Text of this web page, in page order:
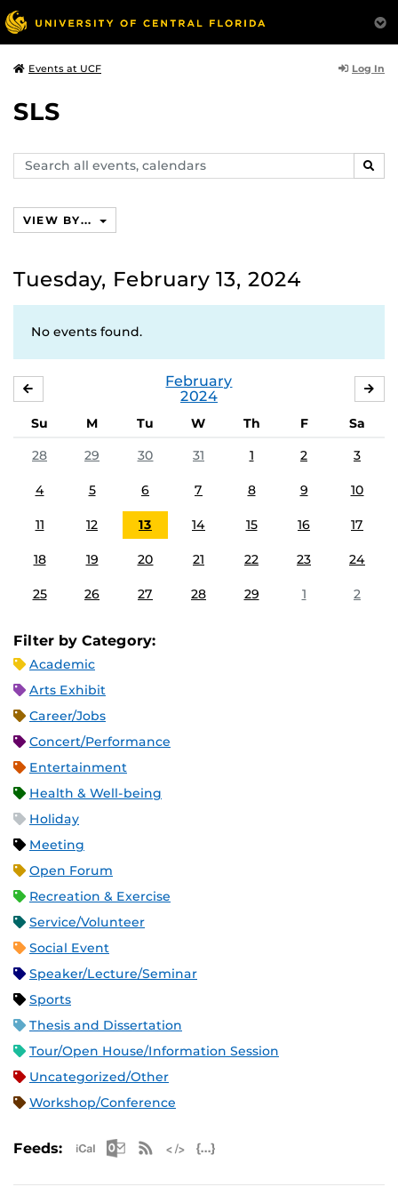
Events at UCF Log In
SLS
Search
events,
VIEW BY...
Tuesday, February 13, 2024
No events found.
February
2024
Su M Tu W Th F
Sa
28
29 30 31 1 2 3
4 5 6 7 8 9 10
11 12 13 14 15 16 17
18 19 20 21 22 23 24
25 26 27 28 29 1 2
Filter by Category:
Academic
Arts Exhibit
Career/Jobs
Concert/Performance
Entertainment
Health & Well-being
Holiday
Meeting
Open Forum
Recreation & Exercise
Service/Volunteer
Social Event
Speaker/Lecture/Seminar
Sports
Thesis and Dissertation
Tour/Open House/Information Session
Uncategorized/Other
Workshop/Conference
Feeds: Apple iCal Feed (ICS)
Microsoft Outlook Feed (ICS)
RSS Feed